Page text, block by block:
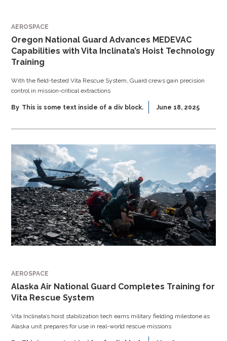
AEROSPACE
Oregon National Guard Advances MEDEVAC
Capabilities with Vita Inclinata’s Hoist Technology
Training
With the field-tested Vita Rescue System, Guard crews gain precision
control in mission-critical extractions
By This is some text inside of a div block. June 18, 2025
AEROSPACE
Alaska Air National Guard Completes Training for
Vita Rescue System
Vita Inclinata’s hoist stabilization tech earns military fielding milestone as
Alaska unit prepares for use in real-world rescue missions